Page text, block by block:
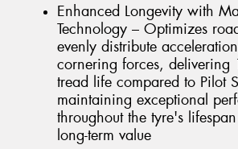
Enhanced Longevity with
Technology – Optimizes
evenly distribute
cornering forces, delivering
tread life compared to Pilot
maintaining exceptional
throughout the tyre's
long-term value